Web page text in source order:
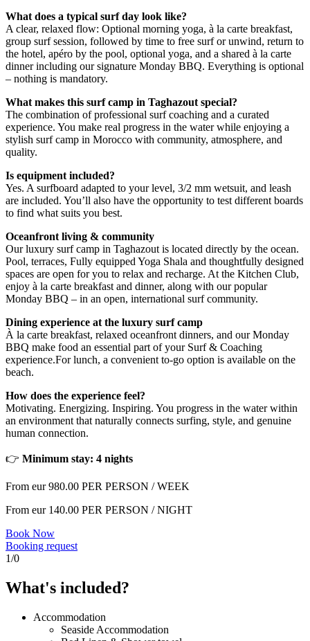
What does a typical surf day look like?
A clear, relaxed flow: Optional morning yoga, à la carte breakfast,
group surf session, followed by time to free surf or unwind, return to
the hotel, apéro by the pool, optional yoga, and a shared à la carte
dinner including our signature Monday BBQ. Everything is optional
– nothing is mandatory.
What makes this surf camp in Taghazout special?
The combination of professional surf coaching and a curated
experience. You make real progress in the water while enjoying a
stylish surf camp in Morocco with community, atmosphere, and
quality.
Is equipment included?
Yes. A surfboard adapted to your level, 3/2 mm wetsuit, and leash
are included. You’ll also have the opportunity to test different boards
to find what suits you best.
Oceanfront living & community
Our luxury surf camp in Taghazout is located directly by the ocean.
Pool, terraces, Fully equipped Yoga Shala and thoughtfully designed
spaces are open for you to relax and recharge. At the Kitchen Club,
enjoy à la carte breakfast and dinner, along with our popular
Monday BBQ – in an open, international surf community.
Dining experience at the luxury surf camp
À la carte breakfast, relaxed oceanfront dinners, and our Monday
BBQ make food an essential part of your Surf & Coaching
experience.For lunch, a convenient to-go option is available on the
beach.
How does the experience feel?
Motivating. Energizing. Inspiring. You progress in the water within
an environment that naturally connects surfing, style, and genuine
human connection.
👉 Minimum stay: 4 nights
From eur 980.00 PER PERSON / WEEK
From eur 140.00 PER PERSON / NIGHT
Book Now
Booking request
1/0
What's included?
Accommodation
Seaside Accommodation